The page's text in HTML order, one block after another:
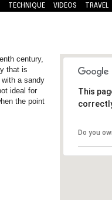
TECHNIQUE VIDEOS TRAVEL
This
Do you
century,
that is
a sandy
ideal for
the point